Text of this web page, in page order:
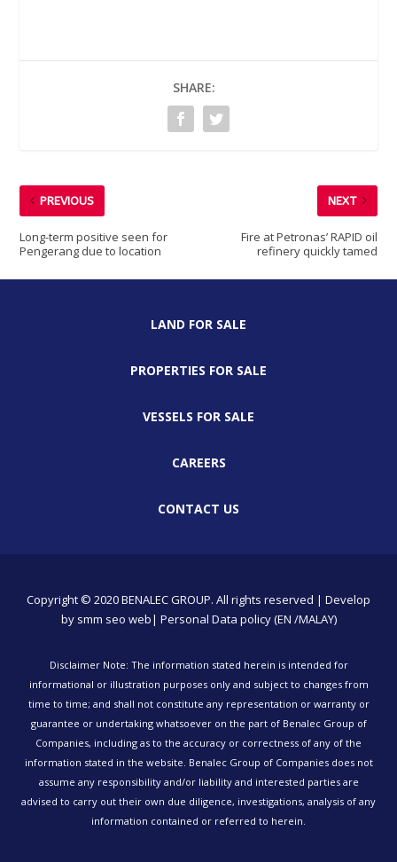
SHARE:
PREVIOUS
Long-term positive seen for
Pengerang due to location
NEXT
Fire at Petronas’ RAPID oil
refinery quickly tamed
LAND FOR SALE
PROPERTIES FOR SALE
VESSELS FOR SALE
CAREERS
CONTACT US
Copyright © 2020 BENALEC GROUP. All rights reserved | Develop
by smm seo web| Personal Data policy (EN /MALAY)
Disclaimer Note: The information stated herein is intended for
informational or illustration purposes only and subject to changes from
time to time; and shall not constitute any representation or warranty or
guarantee or undertaking whatsoever on the part of Benalec Group of
Companies, including as to the accuracy or correctness of any of the
information stated in the website. Benalec Group of Companies does not
assume any responsibility and/or liability and interested parties are
advised to carry out their own due diligence, investigations, analysis of any
information contained or referred to herein.